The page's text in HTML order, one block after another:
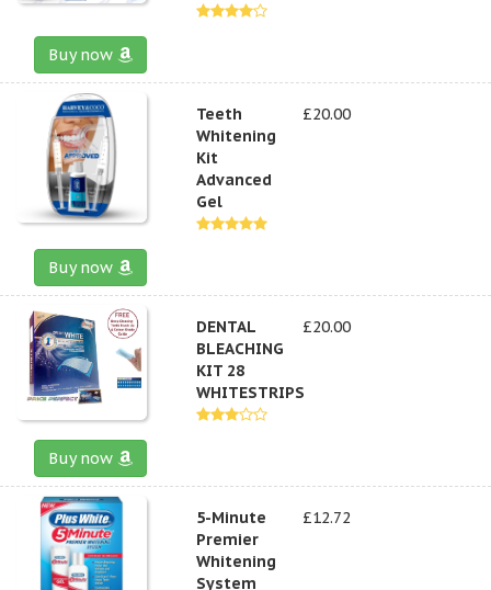
Buy now
Teeth
Whitening
Kit
Advanced
Gel
£20.00
Buy now
DENTAL
BLEACHING
KIT 28
WHITESTRIPS
£20.00
Buy now
5-Minute
Premier
Whitening
System
£12.72